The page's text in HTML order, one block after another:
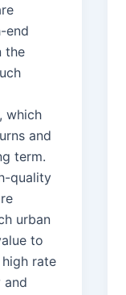
end
the
which
and
term.
quality
urban
to
rate